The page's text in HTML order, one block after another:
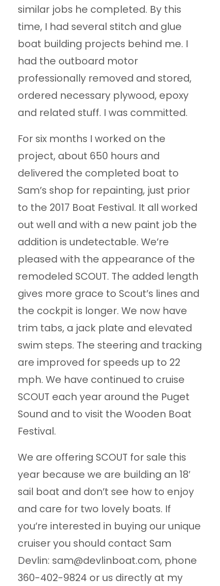
similar jobs he completed. By this
time, I had several stitch and glue
boat building projects behind me. I
had the outboard motor
professionally removed and stored,
ordered necessary plywood, epoxy
and related stuff. I was committed.
For six months I worked on the
project, about 650 hours and
delivered the completed boat to
Sam’s shop for repainting, just prior
to the 2017 Boat Festival. It all worked
out well and with a new paint job the
addition is undetectable. We’re
pleased with the appearance of the
remodeled SCOUT. The added length
gives more grace to Scout’s lines and
the cockpit is longer. We now have
trim tabs, a jack plate and elevated
swim steps. The steering and tracking
are improved for speeds up to 22
mph. We have continued to cruise
SCOUT each year around the Puget
Sound and to visit the Wooden Boat
Festival.
We are offering SCOUT for sale this
year because we are building an 18′
sail boat and don’t see how to enjoy
and care for two lovely boats. If
you’re interested in buying our unique
cruiser you should contact Sam
Devlin: sam@devlinboat.com, phone
360-402-9824 or us directly at my